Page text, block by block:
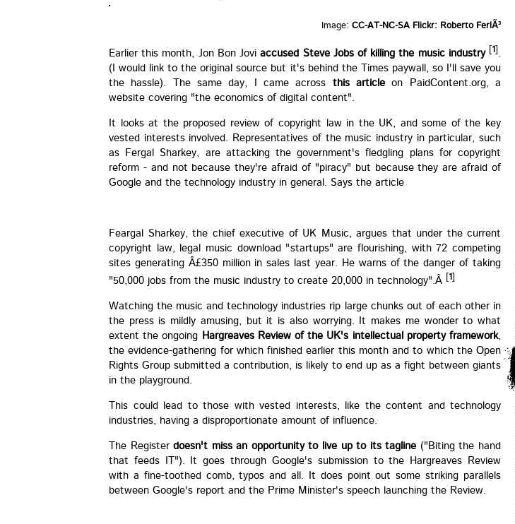
Image: CC-AT-NC-SA Flickr: Roberto FerlÃ³
Earlier this month, Jon Bon Joviaccused Steve Jobs of killing the music industry [1].
(I would link to the original source but it's behind the Times paywall, so I'll save you
the hassle). The same day, I came across this article on PaidContent.org, a
website covering "the economics of digital content".
It looks at the proposed review of copyright law in the UK, and some of the key
vested interests involved. Representatives of the music industry in particular, such
as Fergal Sharkey, are attacking the government's fledgling plans for copyright
reform - and not because they're afraid of "piracy" but because they are afraid of
Google and the technology industry in general. Says the article
Feargal Sharkey, the chief executive of UK Music, argues that under the current
copyright law, legal music download "startups" are flourishing, with 72 competing
sites generating Â£350 million in sales last year. He warns of the danger of taking
"50,000 jobs from the music industry to create 20,000 in technology".Â [1]
Watching the music and technology industries rip large chunks out of each other in
the press is mildly amusing, but it is also worrying. It makes me wonder to what
extent the ongoing Hargreaves Review of the UK's intellectual property framework,
the evidence-gathering for which finished earlier this month and to which the Open
Rights Group submitted a contribution, is likely to end up as a fight between giants
in the playground.
This could lead to those with vested interests, like the content and technology
industries, having a disproportionate amount of influence.
The Registerdoesn't miss an opportunity to live up to its tagline ("Biting the hand
that feeds IT"). It goes through Google's submission to the Hargreaves Review
with a fine-toothed comb, typos and all. It does point out some striking parallels
between Google's report and the Prime Minister's speech launching the Review.